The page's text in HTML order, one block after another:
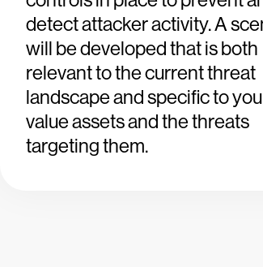
detect attacker activity. A
will be developed that is both
relevant to the current threat
landscape and specific to
value assets and the threats
targeting them.